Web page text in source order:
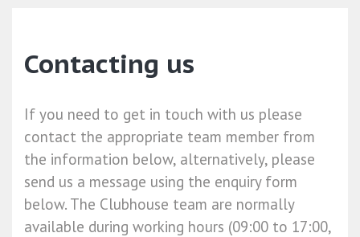
Contacting us
If you need to get in touch with us please
contact the appropriate team member from
the information below, alternatively, please
send us a message using the enquiry form
below. The Clubhouse team are normally
available during working hours (09:00 to 17:00,